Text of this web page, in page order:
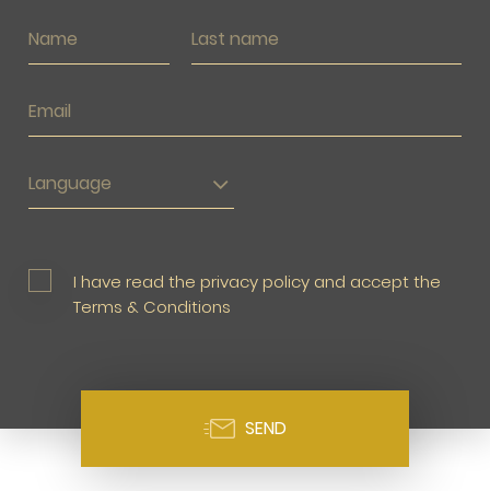
Language
I have read the privacy policy and accept the
Terms & Conditions
SEND